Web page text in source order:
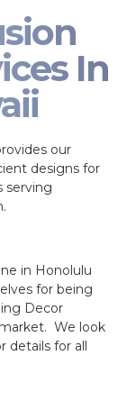
In
our
designs for
serving
in Honolulu
for being
Decor
We look
details for all